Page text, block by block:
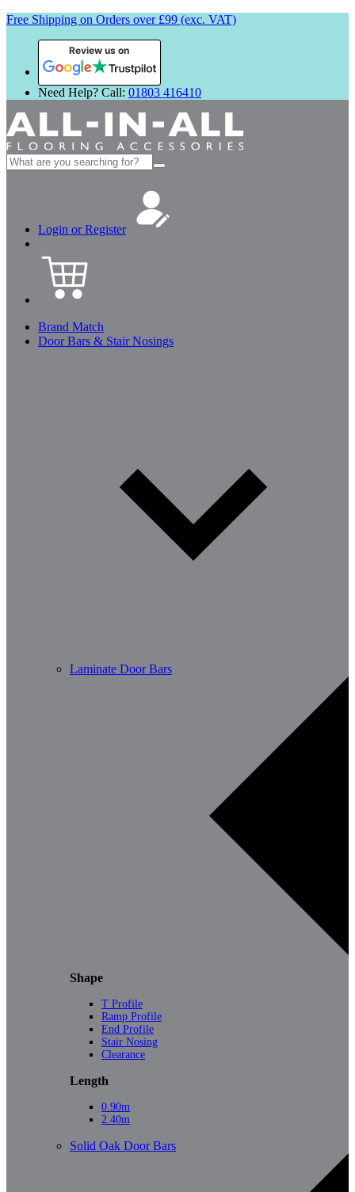
Free Shipping on Orders over £99 (exc. VAT)
Review us on
Need Help? Call: 01803 416410
Search
for:
Login or Register
Brand Match
Door Bars & Stair Nosings
Laminate Door Bars
Shape
T Profile
Ramp Profile
End Profile
Stair Nosing
Clearance
Length
0.90m
2.40m
Solid Oak Door Bars